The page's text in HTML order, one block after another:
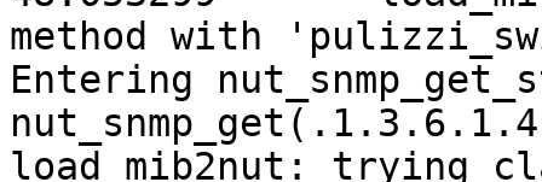
method with
Entering
load_mib2nut: trying